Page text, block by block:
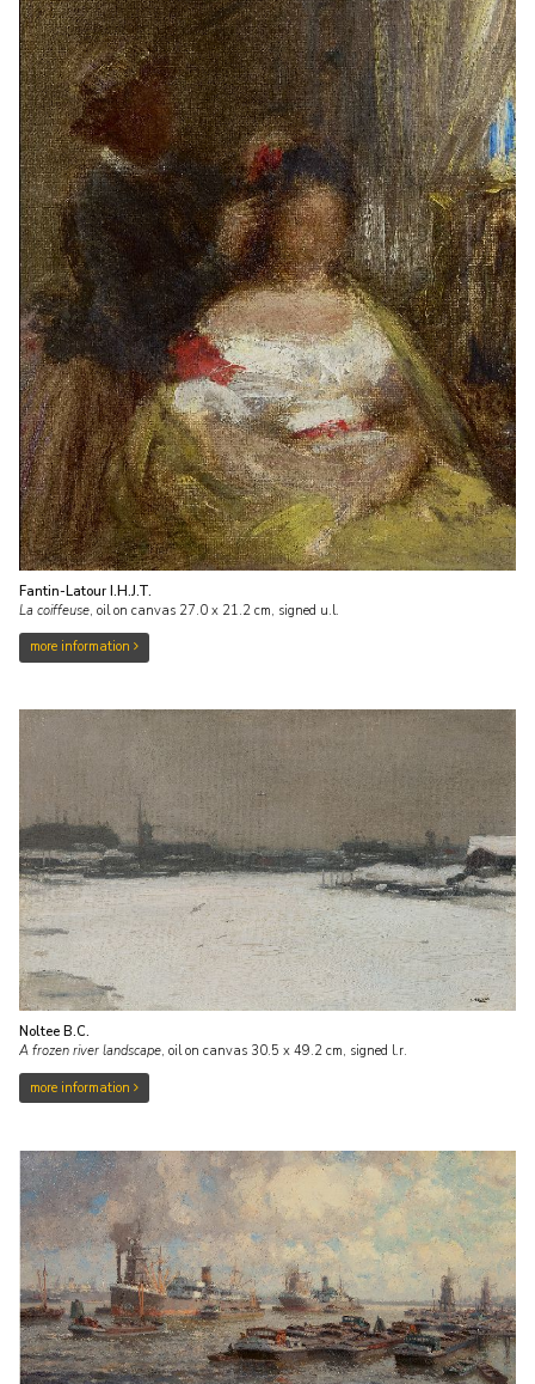
Fantin-Latour I.H.J.T.
La coiffeuse, oil on canvas 27.0 x 21.2 cm, signed u.l.
more information
Noltee B.C.
A frozen river landscape, oil on canvas 30.5 x 49.2 cm, signed l.r.
more information